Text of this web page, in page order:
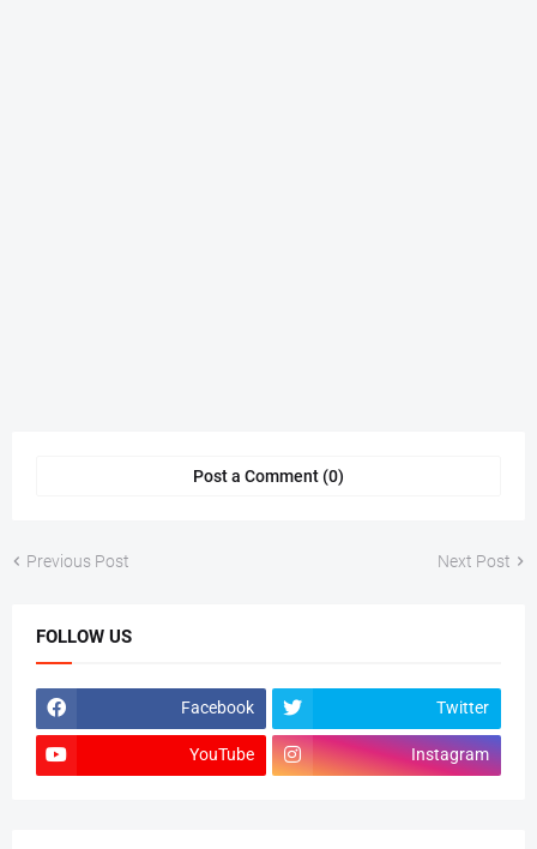
Post a Comment (0)
Previous Post Next Post
FOLLOW US
Facebook Twitter
YouTube Instagram